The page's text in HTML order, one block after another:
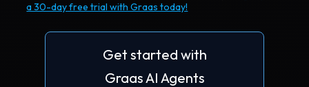
a 30-day free trial with Graas today!
Get started with
Graas AI Agents